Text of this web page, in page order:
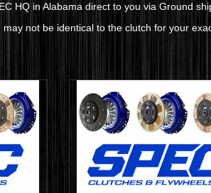
HQ in Alabama direct to you via Ground
not be identical to the clutch for your